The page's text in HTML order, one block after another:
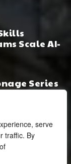
serve
traffic. By
Scale AI-
Series